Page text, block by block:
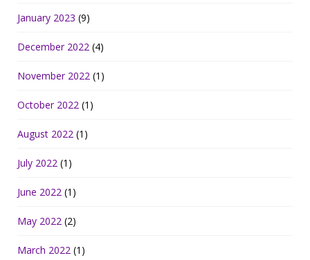
January 2023 (9)
December 2022 (4)
November 2022 (1)
October 2022 (1)
August 2022 (1)
July 2022 (1)
June 2022 (1)
May 2022 (2)
March 2022 (1)